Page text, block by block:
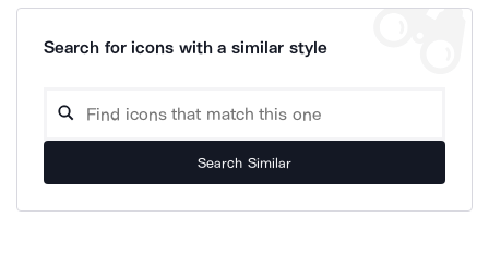
Search for icons with a similar style
Search Similar